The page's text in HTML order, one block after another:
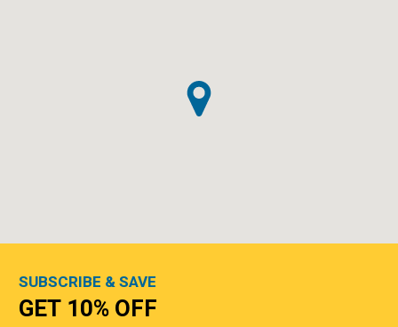
SUBSCRIBE & SAVE
GET 10% OFF